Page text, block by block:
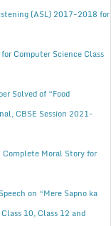
(ASL) 2017-2018 for
Computer Science Class
Solved of “Food
CBSE Session 2021-
Moral Story for
on “Mere Sapno ka
Class 10, Class 12 and